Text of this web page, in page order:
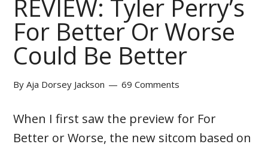
REVIEW: Tyler Perry’s
For Better Or Worse
Could Be Better
ByAja Dorsey Jackson 69 Comments
When I first saw the preview for For
Better or Worse, the new sitcom based on